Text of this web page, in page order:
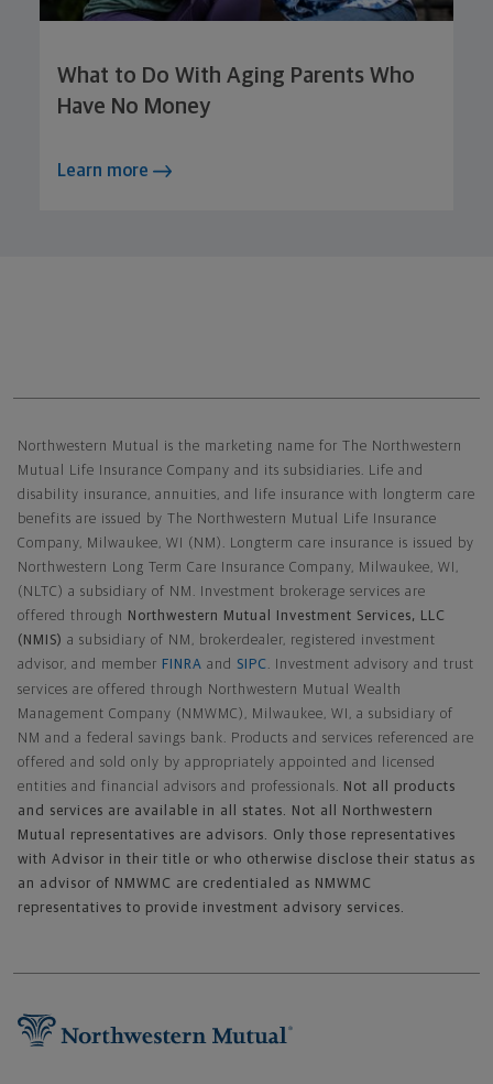
What to Do With Aging Parents Who
Have No Money
Learn more
Northwestern Mutual is the marketing name for The Northwestern
Mutual Life Insurance Company and its subsidiaries. Life and
disability insurance, annuities, and life insurance with longterm care
benefits are issued by The Northwestern Mutual Life Insurance
Company, Milwaukee, WI (NM). Longterm care insurance is issued by
Northwestern Long Term Care Insurance Company, Milwaukee, WI,
(NLTC) a subsidiary of NM. Investment brokerage services are
offered through
Northwestern Mutual Investment Services, LLC
(NMIS) a subsidiary of NM, brokerdealer, registered investment
advisor, and member FINRA and SIPC
. Investment advisory and trust
services are offered through Northwestern Mutual Wealth
Management Company (NMWMC), Milwaukee, WI, a subsidiary of
NM and a federal savings bank. Products and services referenced are
offered and sold only by appropriately appointed and licensed
entities and financial advisors and professionals.
Not all products
and services are available in all states. Not all Northwestern
Mutual representatives are advisors. Only those representatives
with Advisor in their title or who otherwise disclose their status as
an advisor of NMWMC are credentialed as NMWMC
representatives to provide investment advisory services.